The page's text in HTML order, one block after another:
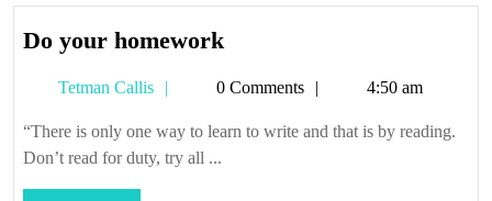
Do your homeworkDo
homework
Tetman Callis
Tetman0 Comments 4:50 am
“There is only one way to learn to write and that is by reading.
Don’t read for duty, try all ...